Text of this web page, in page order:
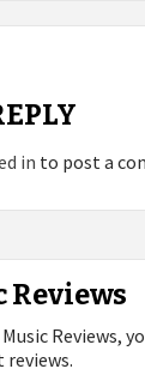
in to post a
Reviews
Reviews,
reviews.